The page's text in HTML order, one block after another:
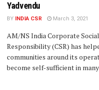
Yadvendu
BY INDIA CSR March 3, 2021
AM/NS India Corporate Social
Responsibility (CSR) has
communities around its
become self-sufficient in many